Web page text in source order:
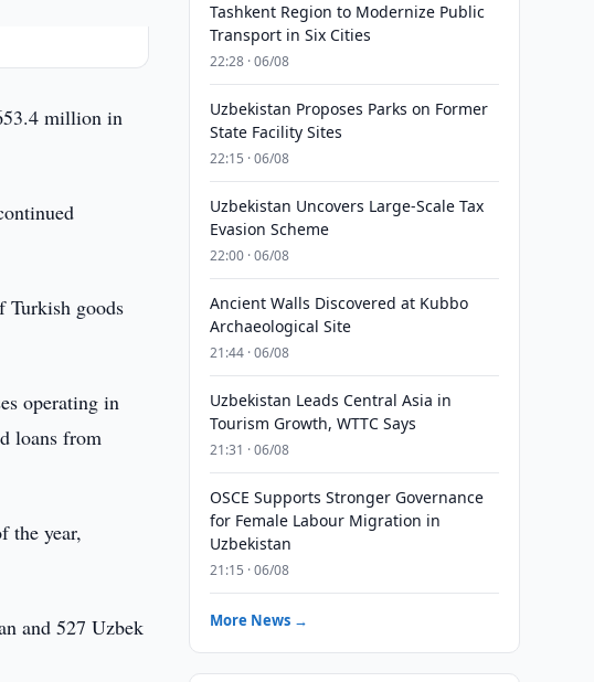
million in
Turkish goods
operating in
loans from
the year,
and 527 Uzbek
Tashkent Region to Modernize Public
Transport in Six Cities
22:28 · 06/08
Uzbekistan Proposes Parks on Former
State Facility Sites
22:15 · 06/08
Uzbekistan Uncovers Large-Scale Tax
Evasion Scheme
22:00 · 06/08
Ancient Walls Discovered at Kubbo
Archaeological Site
21:44 · 06/08
Uzbekistan Leads Central Asia in
Tourism Growth, WTTC Says
21:31 · 06/08
OSCE Supports Stronger Governance
for Female Labour Migration in
Uzbekistan
21:15 · 06/08
More News →